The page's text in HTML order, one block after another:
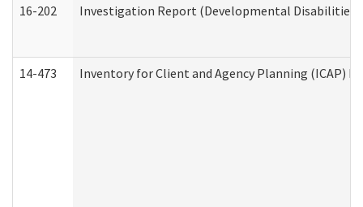
16-202 Investigation Report (Developmental Disabilities
14-473 Inventory for Client and Agency Planning (ICAP)